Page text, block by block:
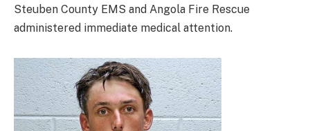
Steuben County EMS and Angola Fire Rescue
administered immediate medical attention.